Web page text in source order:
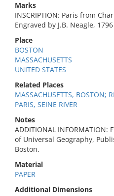
Marks
INSCRIPTION: Paris from
Engraved by J.B. Neagle,
Place
BOSTON
MASSACHUSETTS
UNITED STATES
Related Places
MASSACHUSETTS, BOSTON;
PARIS, SEINE RIVER
Notes
ADDITIONAL
of Universal Geography,
Boston.
Material
PAPER
Additional Dimensions